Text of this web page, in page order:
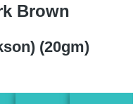
Brown
(20gm)